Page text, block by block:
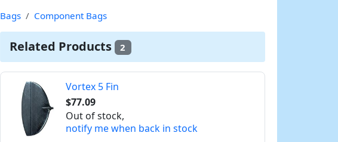
Bags Component Bags
Related Products 2
Vortex 5 Fin
$77.09
Out of stock,
notify me when back in stock